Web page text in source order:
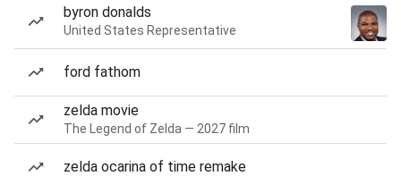
byron donalds
United States Representative
ford fathom
zelda movie
The Legend of Zelda — 2027 film
zelda ocarina of time remake